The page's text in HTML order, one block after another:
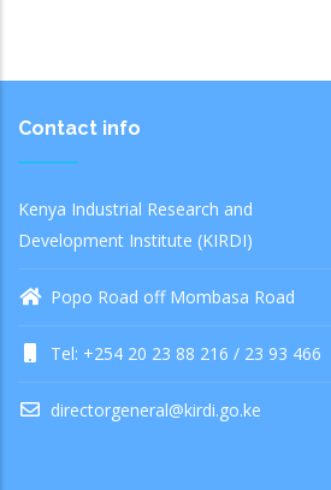
Contact info
Kenya Industrial Research and
Development Institute (KIRDI)
Popo Road off Mombasa Road
Tel: +254 20 23 88 216 / 23 93 466
directorgeneral@kirdi.go.ke